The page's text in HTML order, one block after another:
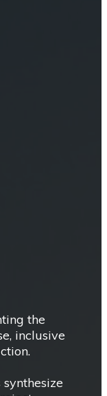
the
inclusive